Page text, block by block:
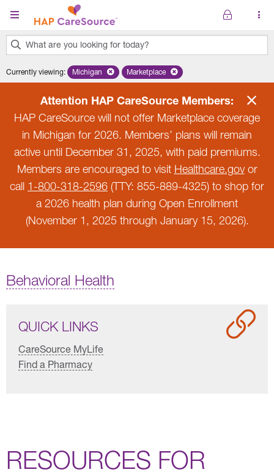
Skip to main content
What are you looking for today?
results
Currently viewing: Remove selected state 'Michigan'
Michigan Remove selected plan 'Marketplace'
Marketplace
Attention HAP CareSource Members:
HAP CareSource will not offer Marketplace coverage
in Michigan for 2026. Members’ plans will remain
active until December 31, 2025, with paid premiums.
Members are encouraged to visit Healthcare.govor
call 1-800-318-2596 (TTY: 855-889-4325) to shop for
a 2026 health plan during Open Enrollment
(November 1, 2025 through January 15, 2026).
Behavioral Health
QUICK LINKS
CareSource MyLife
Find a Pharmacy
RESOURCES FOR